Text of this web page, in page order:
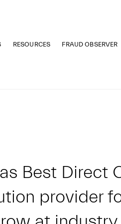
RESOURCES FRAUD OBSERVER
Best Direct
provider